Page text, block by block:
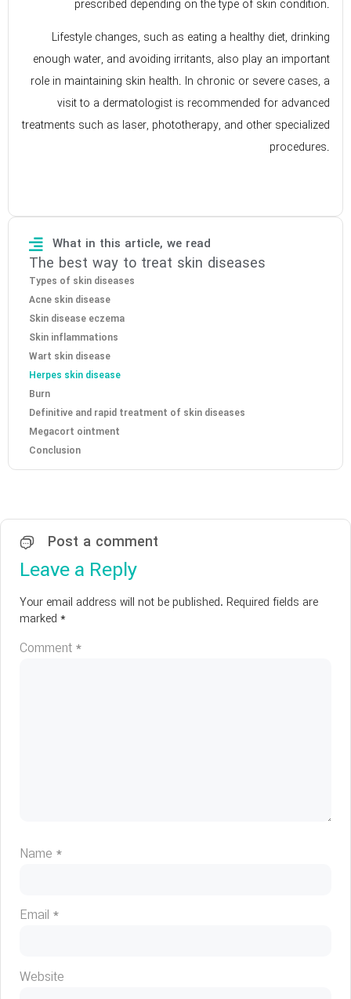
prescribed depending on the type of skin condition.
Lifestyle changes, such as eating a healthy diet, drinking
enough water, and avoiding irritants, also play an important
role in maintaining skin health. In chronic or severe cases, a
visit to a dermatologist is recommended for advanced
treatments such as laser, phototherapy, and other specialized
procedures.
What in this article, we read
The best way to treat skin diseases
Types of skin diseases
Acne skin disease
Skin disease eczema
Skin inflammations
Wart skin disease
Herpes skin disease
Burn
Definitive and rapid treatment of skin diseases
Megacort ointment
Conclusion
Post a comment
Leave a Reply
Your email address will not be published. Required fields are
marked *
Comment *
Name *
Email *
Website